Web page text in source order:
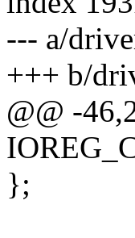
--- a/
+++ b/
@@ -
};